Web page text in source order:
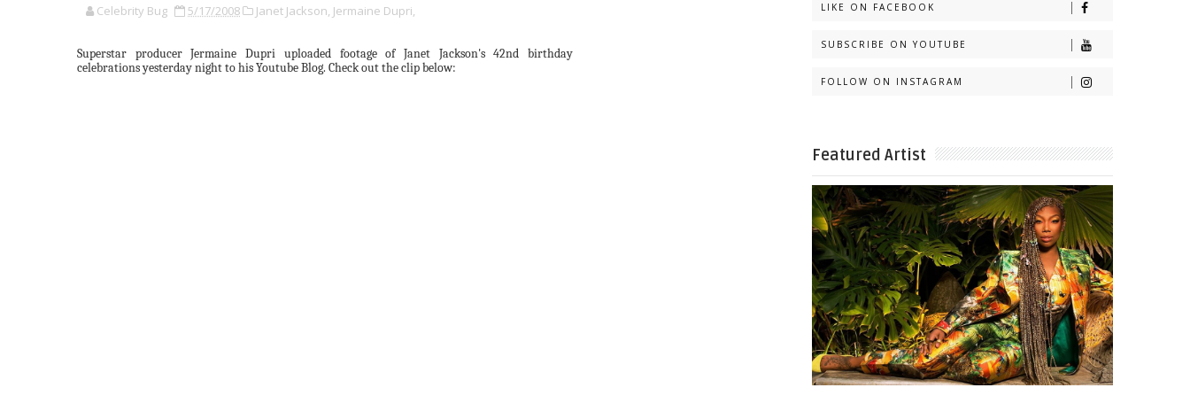
Celebrity Bug 5/17/2008 Janet Jackson, Jermaine Dupri,
Superstar producer Jermaine Dupri uploaded footage of Janet Jackson's 42nd birthday
celebrations yesterday night to his Youtube Blog. Check out the clip below:
LIKE ON FACEBOOK
SUBSCRIBE ON YOUTUBE
FOLLOW ON INSTAGRAM
Featured Artist